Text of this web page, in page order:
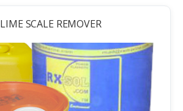
LIME SCALE REMOVER